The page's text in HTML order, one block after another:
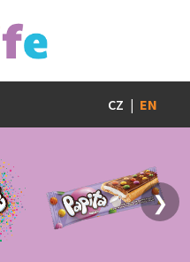
CZ | EN
❯